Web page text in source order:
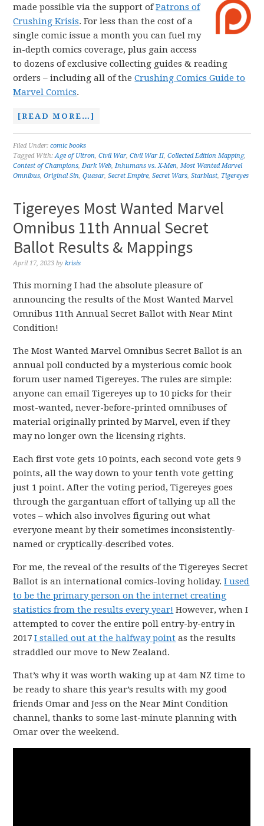
made possible via the support ofPatrons of
Crushing Krisis. For less than the cost of a
single comic issue a month you can fuel my
in-depth comics coverage, plus gain access
to dozens of exclusive collecting guides & reading
orders – including all of theCrushing Comics Guide to
Marvel Comics.
[READ MORE…]
Filed Under:comic books
Tagged With:Age of Ultron,Civil War,Civil War II,Collected Edition Mapping,
Contest of Champions,Dark Web,Inhumans vs. X-Men,Most Wanted Marvel
Omnibus,Original Sin,Quasar,Secret Empire,Secret Wars,Starblast, Tigereyes
Tigereyes Most Wanted Marvel
Omnibus 11th Annual Secret
Ballot Results & Mappings
April 17, 2023 bykrisis
This morning I had the absolute pleasure of
announcing the results of the Most Wanted Marvel
Omnibus 11th Annual Secret Ballot with Near Mint
Condition!
The Most Wanted Marvel Omnibus Secret Ballot is an
annual poll conducted by a mysterious comic book
forum user named Tigereyes. The rules are simple:
anyone can email Tigereyes up to 10 picks for their
most-wanted, never-before-printed omnibuses of
material originally printed by Marvel, even if they
may no longer own the licensing rights.
Each first vote gets 10 points, each second vote gets 9
points, all the way down to your tenth vote getting
just 1 point. After the voting period, Tigereyes goes
through the gargantuan effort of tallying up all the
votes – which also involves figuring out what
everyone meant by their sometimes inconsistently-
named or cryptically-described votes.
For me, the reveal of the results of the Tigereyes Secret
Ballot is an international comics-loving holiday.I used
to be the primary person on the internet creating
statistics from the results every year! However, when I
attempted to cover the entire poll entry-by-entry in
2017I stalled out at the halfway point as the results
straddled our move to New Zealand.
That’s why it was worth waking up at 4am NZ time to
be ready to share this year’s results with my good
friends Omar and Jess on the Near Mint Condition
channel, thanks to some last-minute planning with
Omar over the weekend.